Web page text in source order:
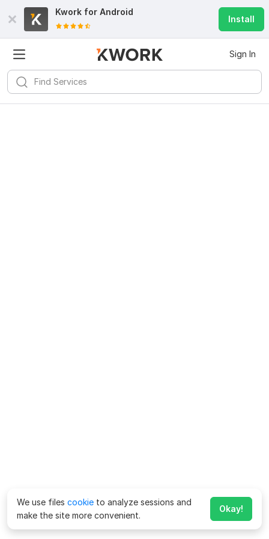
Kwork for Android
Install
Sign In
We use files cookie to analyze sessions and
make the site more convenient.
Okay!